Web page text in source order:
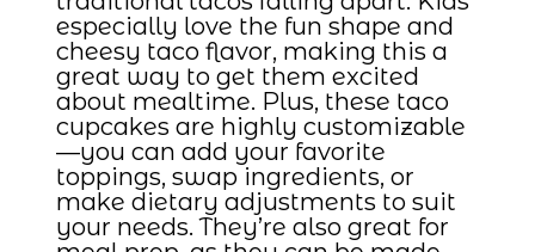
especially love the fun shape and
cheesy taco flavor, making this a
great way to get them excited
about mealtime. Plus, these taco
cupcakes are highly customizable
—you can add your favorite
toppings, swap ingredients, or
make dietary adjustments to suit
your needs. They’re also great for